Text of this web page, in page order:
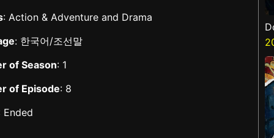
: Action & Adventure and Drama
: 한국어/조선말
of Season: 1
of Episode: 8
Ended